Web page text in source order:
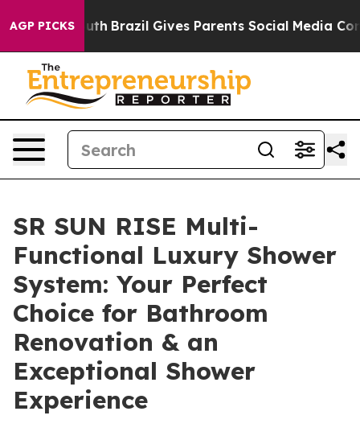
AGP PICKS
Brazil Gives Parents Social Media Controls for
SR SUN RISE Multi-
Functional Luxury Shower
System: Your Perfect
Choice for Bathroom
Renovation & an
Exceptional Shower
Experience